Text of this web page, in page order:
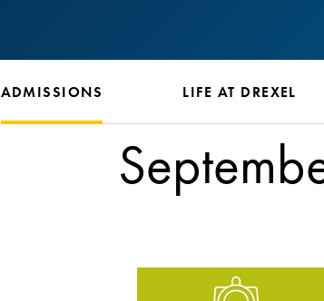
ADMISSIONS LIFE AT DREXEL